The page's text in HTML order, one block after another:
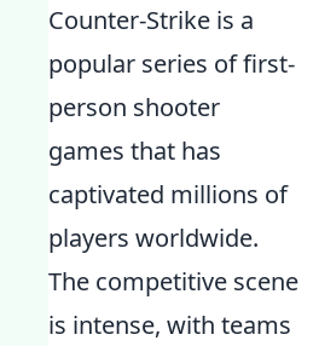
Counter-Strike is a
popular series of first-
person shooter
games that has
captivated millions of
players worldwide.
The competitive scene
is intense, with teams